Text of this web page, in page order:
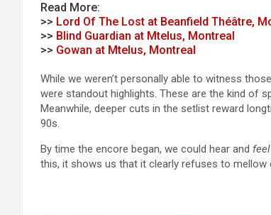
Read More:
>> Lord Of The Lost at Beanfield Théâtre,
>> Blind Guardian at Mtelus, Montreal
>> Gowan at Mtelus, Montreal
While we weren’t personally able to witness
were standout highlights. These are the kind of
Meanwhile, deeper cuts in the setlist reward
90s.
By time the encore began, we could hear and feel
this, it shows us that it clearly refuses to mellow